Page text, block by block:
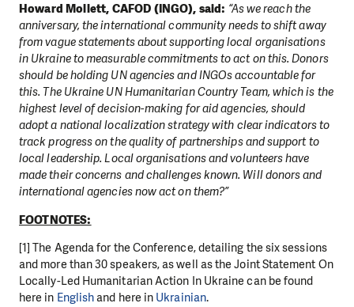
Howard Mollett, CAFOD (INGO), said: “As we reach the
anniversary, the international community needs to shift away
from vague statements about supporting local organisations
in Ukraine to measurable commitments to act on this. Donors
should be holding UN agencies and INGOs accountable for
this. The Ukraine UN Humanitarian Country Team, which is the
highest level of decision-making for aid agencies, should
adopt a national localization strategy with clear indicators to
track progress on the quality of partnerships and support to
local leadership. Local organisations and volunteers have
made their concerns and challenges known. Will donors and
international agencies now act on them?”
FOOTNOTES:
[1] The Agenda for the Conference, detailing the six sessions
and more than 30 speakers, as well as the Joint Statement On
Locally-Led Humanitarian Action In Ukraine can be found
here in Englishand here in Ukrainian.